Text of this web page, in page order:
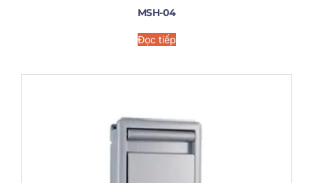
MSH-04
Đọc tiếp